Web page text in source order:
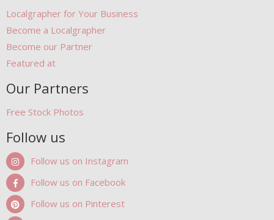
Localgrapher for Your Business
Become a Localgrapher
Become our Partner
Featured at
Our Partners
Free Stock Photos
Follow us
Follow us on Instagram
Follow us on Facebook
Follow us on Pinterest